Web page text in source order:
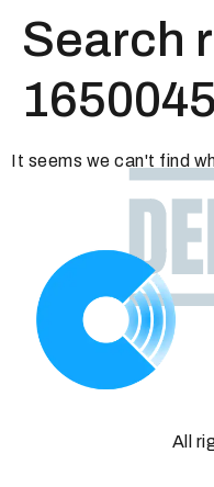
Search
1650045
It seems we can't find
All